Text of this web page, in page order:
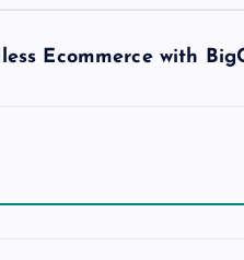
Ecommerce with